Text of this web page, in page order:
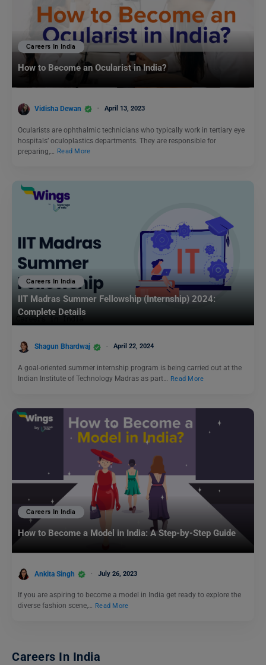
Careers In India
How to Become an Ocularist in India?
Vidisha Dewan April 13, 2023
Ocularists are ophthalmic technicians who typically work in tertiary eye
hospitals’ oculoplastics departments. They are responsible for
preparing,…
Read More
Careers In India
IIT Madras Summer Fellowship (Internship) 2024:
Complete Details
Shagun Bhardwaj April 22, 2024
A goal-oriented summer internship program is being carried out at the
Indian Institute of Technology Madras as part… Read More
Careers In India
How to Become a Model in India: A Step-by-Step Guide
Ankita Singh July 26, 2023
If you are aspiring to become a model in India get ready to explore the
diverse fashion scene,… Read More
Careers In India